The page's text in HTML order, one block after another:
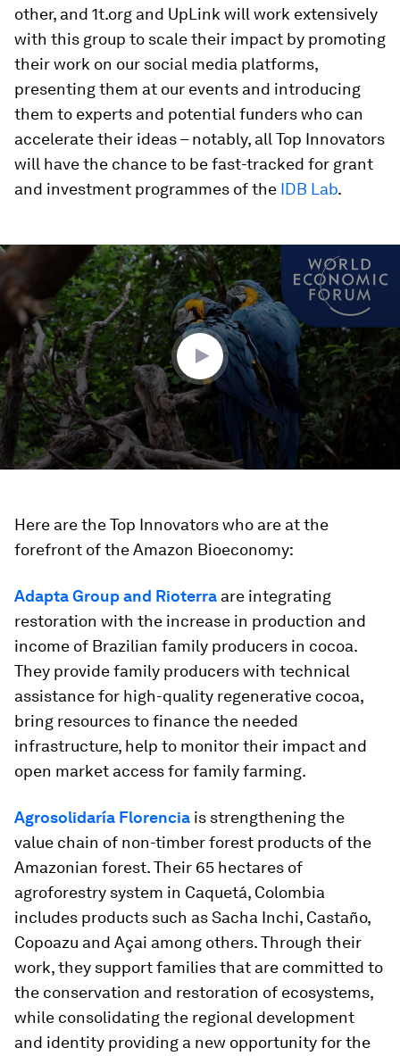
other, and 1t.org and UpLink will work extensively
with this group to scale their impact by promoting
their work on our social media platforms,
presenting them at our events and introducing
them to experts and potential funders who can
accelerate their ideas – notably, all Top Innovators
will have the chance to be fast-tracked for grant
and investment programmes of the IDB Lab.
0
minutes,
seconds
Here are the Top Innovators who are at the
forefront of the Amazon Bioeconomy:
Adapta Group and Rioterra are integrating
restoration with the increase in production and
income of Brazilian family producers in cocoa.
They provide family producers with technical
assistance for high-quality regenerative cocoa,
bring resources to finance the needed
infrastructure, help to monitor their impact and
open market access for family farming.
Agrosolidaría Florencia is strengthening the
value chain of non-timber forest products of the
Amazonian forest. Their 65 hectares of
agroforestry system in Caquetá, Colombia
includes products such as Sacha Inchi, Castaño,
Copoazu and Açai among others. Through their
work, they support families that are committed to
the conservation and restoration of ecosystems,
while consolidating the regional development
and identity providing a new opportunity for the